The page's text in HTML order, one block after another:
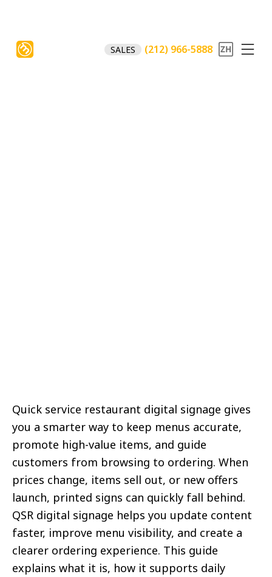
SALES (212) 966-5888
Quick service restaurant digital signage gives
you a smarter way to keep menus accurate,
promote high-value items, and guide
customers from browsing to ordering. When
prices change, items sell out, or new offers
launch, printed signs can quickly fall behind.
QSR digital signage helps you update content
faster, improve menu visibility, and create a
clearer ordering experience. This guide
explains what it is, how it supports daily